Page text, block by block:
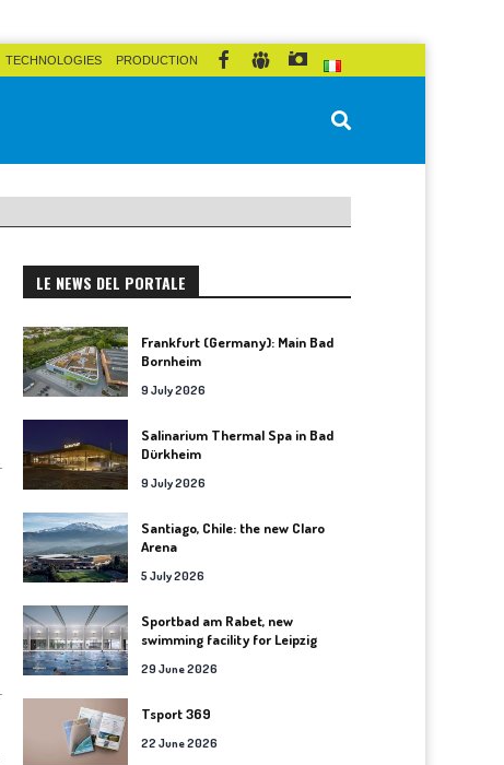
TECHNOLOGIES PRODUCTION
LE NEWS DEL PORTALE
Frankfurt (Germany): Main Bad
Bornheim
9 July 2026
Salinarium Thermal Spa in Bad
Dürkheim
9 July 2026
Santiago, Chile: the new Claro
Arena
5 July 2026
Sportbad am Rabet, new
swimming facility for Leipzig
29 June 2026
Tsport 369
22 June 2026